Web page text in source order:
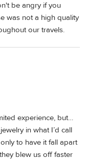
be angry if you
was not a high quality
our travels.
experience, but…
in what I’d call
to have it fall apart
blew us off faster